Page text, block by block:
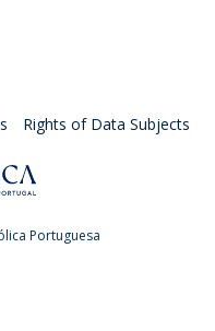
Rights of Data Subjects
Portuguesa